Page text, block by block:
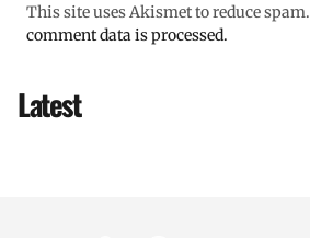
This site uses Akismet to reduce spam.
comment data is processed.
Latest